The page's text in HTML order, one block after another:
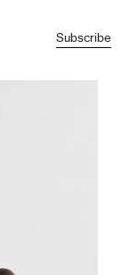
Subscribe